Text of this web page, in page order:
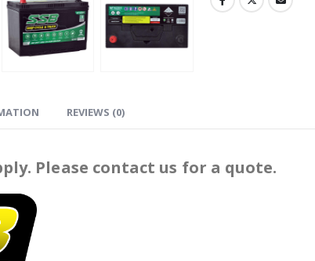
REVIEWS (0)
Please contact us for a quote.